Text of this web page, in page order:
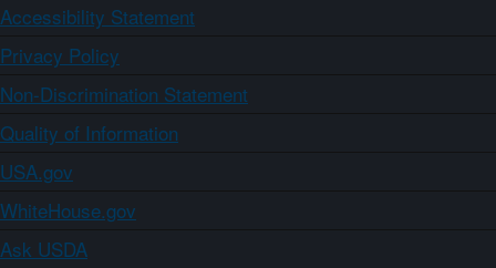
Accessibility Statement
Privacy Policy
Non-Discrimination Statement
Quality of Information
USA.gov
WhiteHouse.gov
Ask USDA